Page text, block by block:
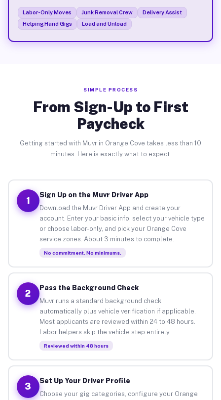
Labor-Only Moves Junk Removal Crew
Delivery Assist
Helping Hand Gigs
Load and Unload
SIMPLE PROCESS
From Sign-Up to First
Paycheck
Getting started with Muvr in Orange Cove takes less than 10
minutes. Here is exactly what to expect.
1
Sign Up on the Muvr Driver App
Download the Muvr Driver App and create your
account. Enter your basic info, select your vehicle type
or choose labor-only, and pick your Orange Cove
service zones. About 3 minutes to complete.
No commitment. No minimums.
2
Pass the Background Check
Muvr runs a standard background check
automatically plus vehicle verification if applicable.
Most applicants are reviewed within 24 to 48 hours.
Labor helpers skip the vehicle step entirely.
Reviewed within 48 hours
3
Set Up Your Driver Profile
Choose your gig categories, configure your Orange